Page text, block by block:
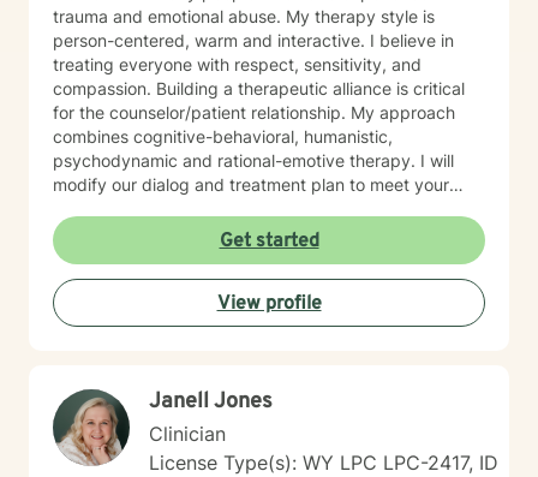
trauma and emotional abuse. My therapy style is
person-centered, warm and interactive. I believe in
treating everyone with respect, sensitivity, and
compassion. Building a therapeutic alliance is critical
for the counselor/patient relationship. My approach
combines cognitive-behavioral, humanistic,
psychodynamic and rational-emotive therapy. I will
modify our dialog and treatment plan to meet your
seek a more fulfilling and happier life and to take the
first steps towards change. Making the first step
determines the outcome you seek. If you are ready to
take that step, I am here to support and empower you.
I look forward to working with you!
Get started
View profile
Janell Jones
Clinician
License Type(s): WY LPC LPC-2417, ID